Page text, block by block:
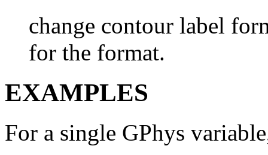
change contour label
for the format.
EXAMPLES
For a single GPhys